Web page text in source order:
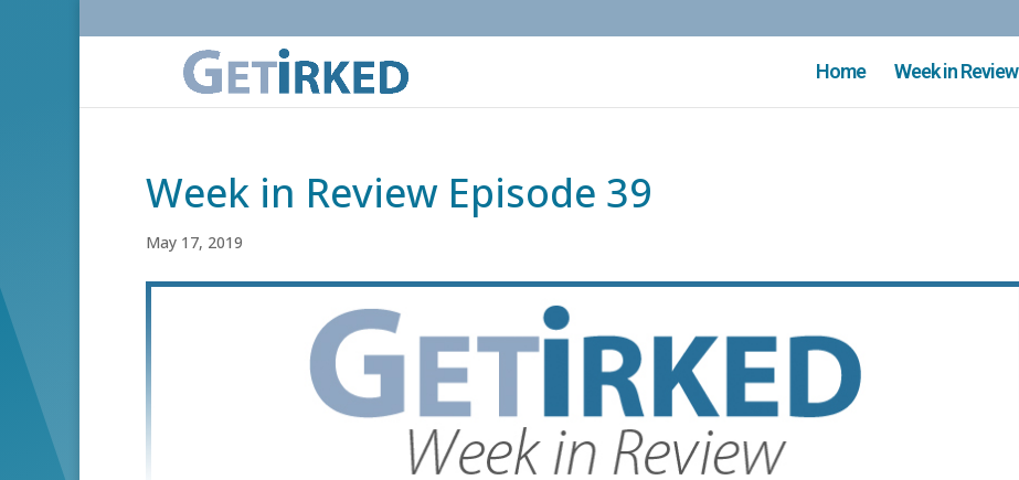
Home Week in Review
Week in Review Episode 39
May 17, 2019